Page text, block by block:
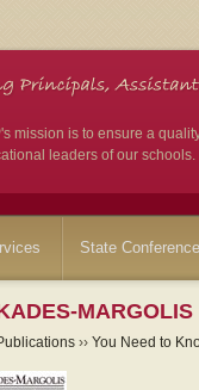
mission is to ensure a
leaders of our schools.
State
›› You Need to